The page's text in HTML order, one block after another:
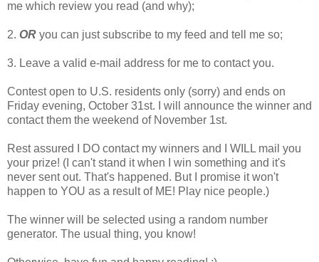
me which review you read (and why);
2. OR you can just subscribe to my feed and tell me so;
3. Leave a valid e-mail address for me to contact you.
Contest open to U.S. residents only (sorry) and ends on
Friday evening, October 31st. I will announce the winner and
contact them the weekend of November 1st.
Rest assured I DO contact my winners and I WILL mail you
your prize! (I can't stand it when I win something and it's
never sent out. That's happened. But I promise it won't
happen to YOU as a result of ME! Play nice people.)
The winner will be selected using a random number
generator. The usual thing, you know!